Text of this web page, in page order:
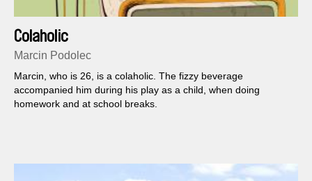
Colaholic
Marcin Podolec
Marcin, who is 26, is a colaholic. The fizzy beverage
accompanied him during his play as a child, when doing
homework and at school breaks.